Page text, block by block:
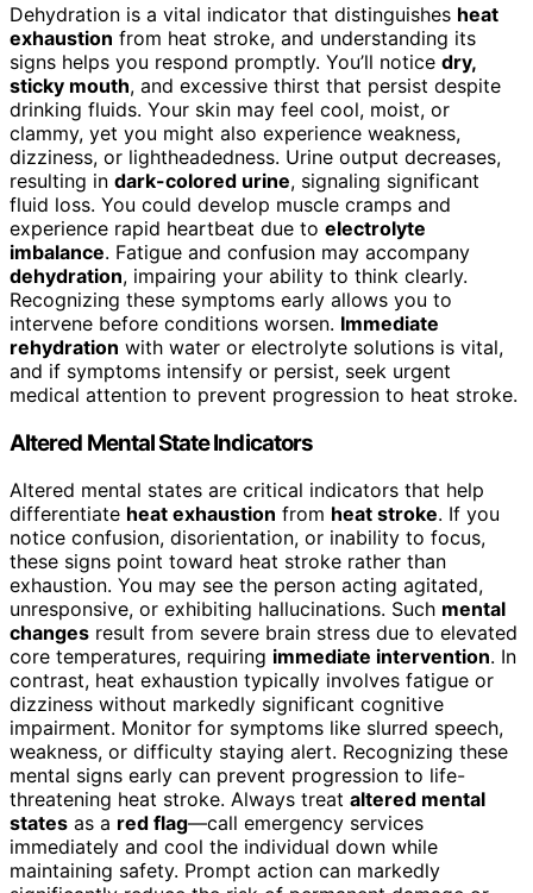
Dehydration is a vital indicator that distinguishes heat
exhaustion from heat stroke, and understanding its
signs helps you respond promptly. You’ll notice dry,
sticky mouth, and excessive thirst that persist despite
drinking fluids. Your skin may feel cool, moist, or
clammy, yet you might also experience weakness,
dizziness, or lightheadedness. Urine output decreases,
resulting in dark-colored urine, signaling significant
fluid loss. You could develop muscle cramps and
experience rapid heartbeat due to electrolyte
imbalance. Fatigue and confusion may accompany
dehydration, impairing your ability to think clearly.
Recognizing these symptoms early allows you to
intervene before conditions worsen. Immediate
rehydration with water or electrolyte solutions is vital,
and if symptoms intensify or persist, seek urgent
medical attention to prevent progression to heat stroke.
Altered Mental State Indicators
Altered mental states are critical indicators that help
differentiate heat exhaustion from heat stroke. If you
notice confusion, disorientation, or inability to focus,
these signs point toward heat stroke rather than
exhaustion. You may see the person acting agitated,
unresponsive, or exhibiting hallucinations. Such mental
changes result from severe brain stress due to elevated
core temperatures, requiring immediate intervention. In
contrast, heat exhaustion typically involves fatigue or
dizziness without markedly significant cognitive
impairment. Monitor for symptoms like slurred speech,
weakness, or difficulty staying alert. Recognizing these
mental signs early can prevent progression to life-
threatening heat stroke. Always treat altered mental
states as a red flag—call emergency services
immediately and cool the individual down while
maintaining safety. Prompt action can markedly